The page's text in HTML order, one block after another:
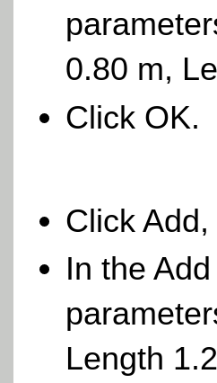
0.80 m,
Click OK.
Click
In the
Length